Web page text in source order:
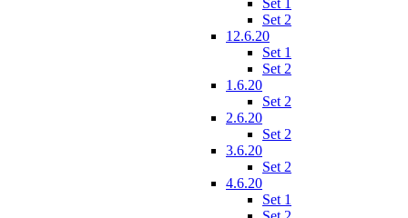
Set 2
12.6.20
Set 1
Set 2
1.6.20
Set 2
2.6.20
Set 2
3.6.20
Set 2
4.6.20
Set 1